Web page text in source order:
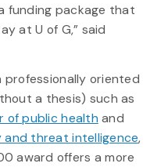
funding package that
at U of G,” said
oriented
a thesis) such as
of public health and
threat intelligence,
award offers a more